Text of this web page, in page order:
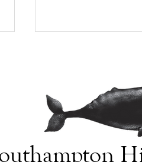
Homefront to